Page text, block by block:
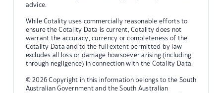
advice.
While Cotality uses commercially reasonable efforts to
ensure the Cotality Data is current, Cotality does not
warrant the accuracy, currency or completeness of the
Cotality Data and to the full extent permitted by law
excludes all loss or damage howsoever arising (including
through negligence) in connection with the Cotality Data.
© 2026 Copyright in this information belongs to the South
Australian Government and the South Australian